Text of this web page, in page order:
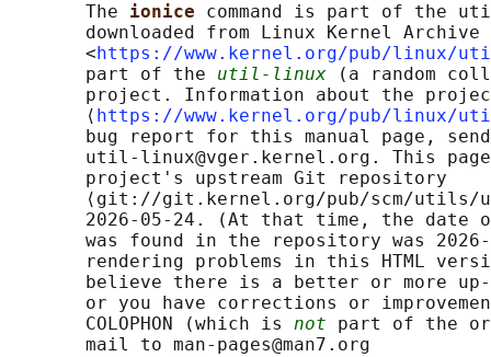
       The
ionice command is part of the
       downloaded from Linux Kernel Archive
       <
https://www.kernel.org/pub/
       part of the
util-linux (a random
project. Information about the
       ⟨
https://www.kernel.org/pub/
bug report for this manual page,
util-linux@vger.kernel.org. This
       project's upstream Git repository
⟨git://git.kernel.org/pub/scm/
2026-05-24. (At that time, the date
was found in the repository was
rendering problems in this HTML
believe there is a better or more
or you have corrections or
       COLOPHON (which is
not part of the
       mail to man-pages@man7.org